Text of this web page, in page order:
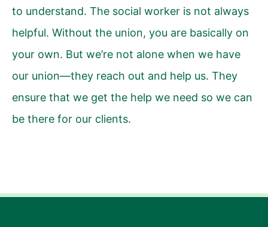
to understand. The social worker is not always
helpful. Without the union, you are basically on
your own. But we’re not alone when we have
our union—they reach out and help us. They
ensure that we get the help we need so we can
be there for our clients.